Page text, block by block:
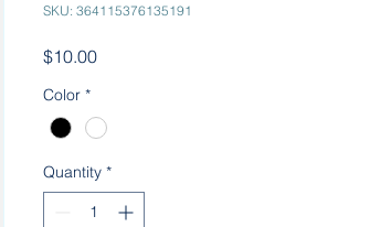
SKU: 364115376135191
$10.00Price
Color *
Quantity *